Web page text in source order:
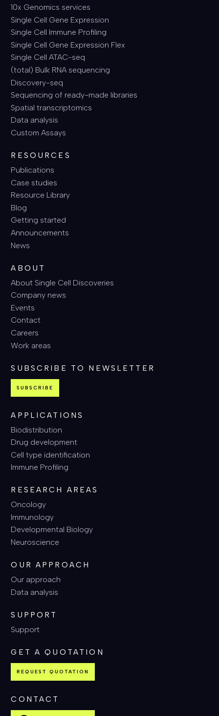
10x Genomics services
Single Cell Gene Expression
Single Cell Immune Profiling
Single Cell Gene Expression Flex
Single Cell ATAC-seq
(total) Bulk RNA sequencing
Discovery-seq
Sequencing of ready-made libraries
Spatial transcriptomics
Data analysis
Custom Assays
RESOURCES
Publications
Case studies
Resource Library
Blog
Getting started
Announcements
News
ABOUT
About Single Cell Discoveries
Company news
Events
Contact
Careers
Work areas
SUBSCRIBE TO NEWSLETTER
SUBSCRIBE
APPLICATIONS
Biodistribution
Drug development
Cell type identification
Immune Profiling
RESEARCH AREAS
Oncology
Immunology
Developmental Biology
Neuroscience
OUR APPROACH
Our approach
Data analysis
SUPPORT
Support
GET A QUOTATION
REQUEST QUOTATION
CONTACT